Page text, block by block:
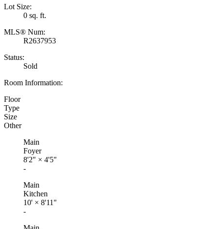
Lot Size:
0 sq. ft.
MLS® Num:
R2637953
Status:
Sold
Room Information:
Floor
Type
Size
Other
Main
Foyer
8'2" × 4'5"
-
Main
Kitchen
10' × 8'11"
-